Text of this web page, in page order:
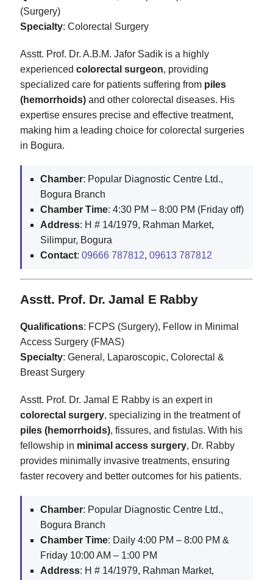
(Surgery)
Specialty: Colorectal Surgery
Asstt. Prof. Dr. A.B.M. Jafor Sadik is a highly
experienced colorectal surgeon, providing
specialized care for patients suffering from piles
(hemorrhoids) and other colorectal diseases. His
expertise ensures precise and effective treatment,
making him a leading choice for colorectal surgeries
in Bogura.
Chamber: Popular Diagnostic Centre Ltd.,
Bogura Branch
Chamber Time: 4:30 PM – 8:00 PM (Friday off)
Address: H # 14/1979, Rahman Market,
Silimpur, Bogura
Contact: 09666 787812, 09613 787812
Asstt. Prof. Dr. Jamal E Rabby
Qualifications: FCPS (Surgery), Fellow in Minimal
Access Surgery (FMAS)
Specialty: General, Laparoscopic, Colorectal &
Breast Surgery
Asstt. Prof. Dr. Jamal E Rabby is an expert in
colorectal surgery, specializing in the treatment of
piles (hemorrhoids), fissures, and fistulas. With his
fellowship in minimal access surgery, Dr. Rabby
provides minimally invasive treatments, ensuring
faster recovery and better outcomes for his patients.
Chamber: Popular Diagnostic Centre Ltd.,
Bogura Branch
Chamber Time: Daily 4:00 PM – 8:00 PM &
Friday 10:00 AM – 1:00 PM
Address: H # 14/1979, Rahman Market,